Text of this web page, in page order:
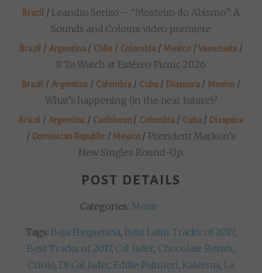
Brazil / Leandro Serizo – “Mosteiro do Abismo”: A
Sounds and Colours video premiere
Brazil / Argentina/ Chile / Colombia/ Mexico/Venezuela /
8 To Watch at Estéreo Picnic 2026
Brazil / Argentina / Colombia/ Cuba/ Diaspora/ Mexico /
What’s happening (in the near future)?
Brazil / Argentina / Caribbean/ Colombia/ Cuba/ Diaspora
/ Dominican Republic/ Mexico/ Prezident Markon’s
New Singles Round-Up:
POST DETAILS
Categories: Music
Tags:Baja Frequencia, Best Latin Tracks of 2017,
Best Tracks of 2017, Cal Jader, Chocolate Remix,
Criolo,DJ Cal Jader, Eddie Palmieri,Kaleema, La